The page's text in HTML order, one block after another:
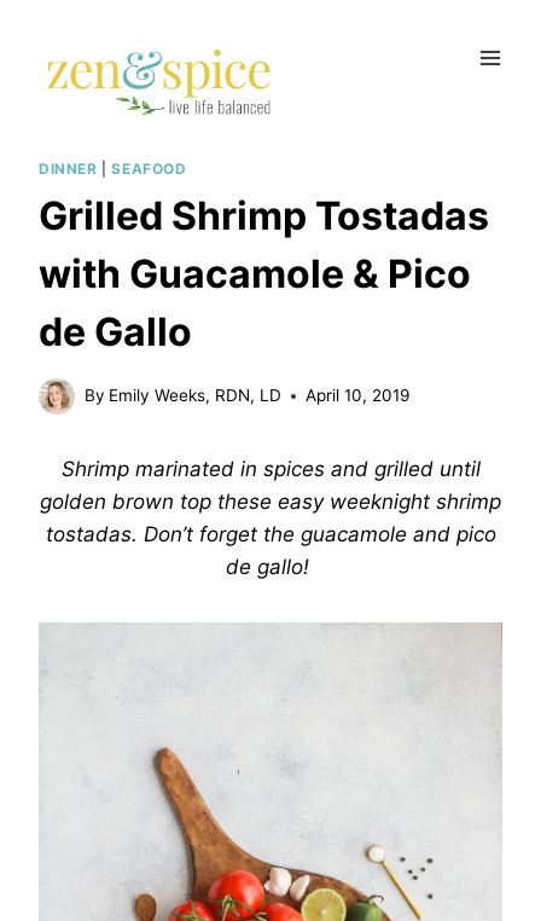
content
DINNER |SEAFOOD
Grilled Shrimp Tostadas
with Guacamole & Pico
de Gallo
By Emily Weeks, RDN, LD April 10, 2019
Shrimp marinated in spices and grilled until
golden brown top these easy weeknight shrimp
tostadas. Don’t forget the guacamole and pico
de gallo!